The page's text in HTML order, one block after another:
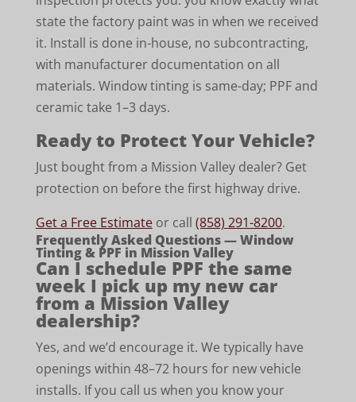
state the factory paint was in when we received
it. Install is done in-house, no subcontracting,
with manufacturer documentation on all
materials. Window tinting is same-day; PPF and
ceramic take 1–3 days.
Ready to Protect Your Vehicle?
Just bought from a Mission Valley dealer? Get
protection on before the first highway drive.
Get a Free Estimateor call (858) 291-8200.
Frequently Asked Questions — Window
Tinting & PPF in Mission Valley
Can I schedule PPF the same
week I pick up my new car
from a Mission Valley
dealership?
Yes, and we’d encourage it. We typically have
openings within 48–72 hours for new vehicle
installs. If you call us when you know your